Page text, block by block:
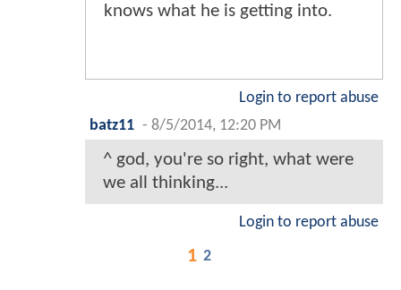
knows what he is getting into.
Login to report abuse
batz11 - 8/5/2014, 12:20 PM
^ god, you're so right, what were
we all thinking...
Login to report abuse
1 2